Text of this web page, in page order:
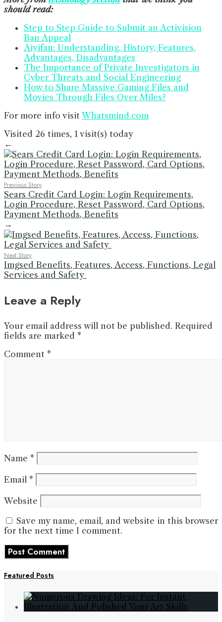
should read:
Step to Step Guide to Submit an Activision
Ban Appeal
Aiyifan: Understanding, History, Features,
Advantages, Disadvantages
The Importance of Private Investigators in
Cyber Threats and Social Engineering
How to Share Massive Gaming Files and
Movies Through Files Over Miles?
For more info visit Whatsmind.com
Visited 26 times, 1 visit(s) today
←
Previous Story
Sears Credit Card Login: Login Requirements,
Login Procedure, Reset Password, Card Options,
Payment Methods, Benefits
→
Next Story
Imgsed Benefits, Features, Access, Functions, Legal
Services and Safety
Leave a Reply
Your email address will not be published. Required
fields are marked *
Comment *
Name *
Email *
Website
Save my name, email, and website in this browser
for the next time I comment.
Featured Posts